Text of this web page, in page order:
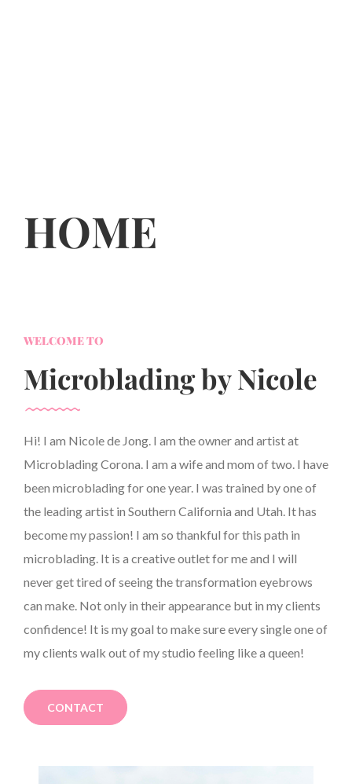
HOME
WELCOME TO
Microblading by Nicole
Hi! I am Nicole de Jong. I am the owner and artist at
Microblading Corona. I am a wife and mom of two. I have
been microblading for one year. I was trained by one of
the leading artist in Southern California and Utah. It has
become my passion! I am so thankful for this path in
microblading. It is a creative outlet for me and I will
never get tired of seeing the transformation eyebrows
can make. Not only in their appearance but in my clients
confidence! It is my goal to make sure every single one of
my clients walk out of my studio feeling like a queen!
CONTACT